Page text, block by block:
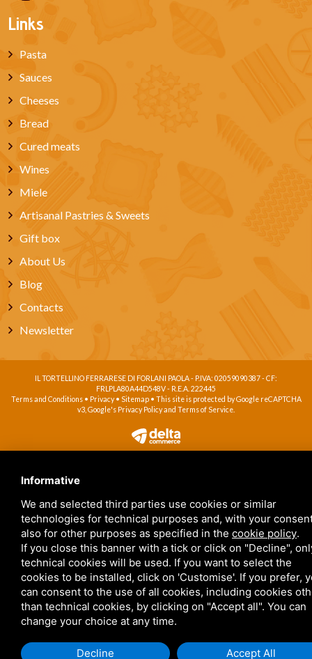
Links
Pasta
Sauces
Cheeses
Bread
Cured meats
Wines
Miele
Artisanal Pastries & Sweets
Gift box
About Us
Blog
Contacts
Newsletter
IL TORTELLINO FERRARESE DI FORLANI PAOLA - P.IVA: 02059090387 - CF:
FRLPLA80A44D548V - R.E.A. 222445
Terms and Conditions• Privacy• Sitemap• This site is protected by Google reCAPTCHA
v3, Google's Privacy Policyand Terms of Service
Informative
We and selected third parties use cookies or similar
technologies for technical purposes and, with your
also for other purposes as specified in the cookie policy.
If you close this banner with a tick or click on "Decline",
technical cookies will be used. If you want to select the
cookies to be installed, click on 'Customise'. If you prefer,
can consent to the use of all cookies, including cookies
than technical cookies, by clicking on "Accept all". You can
change your choice at any time.
Decline Accept All